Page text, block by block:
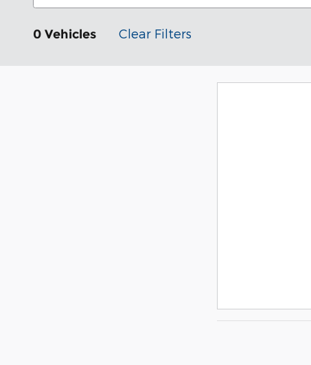
0 Vehicles Clear Filters